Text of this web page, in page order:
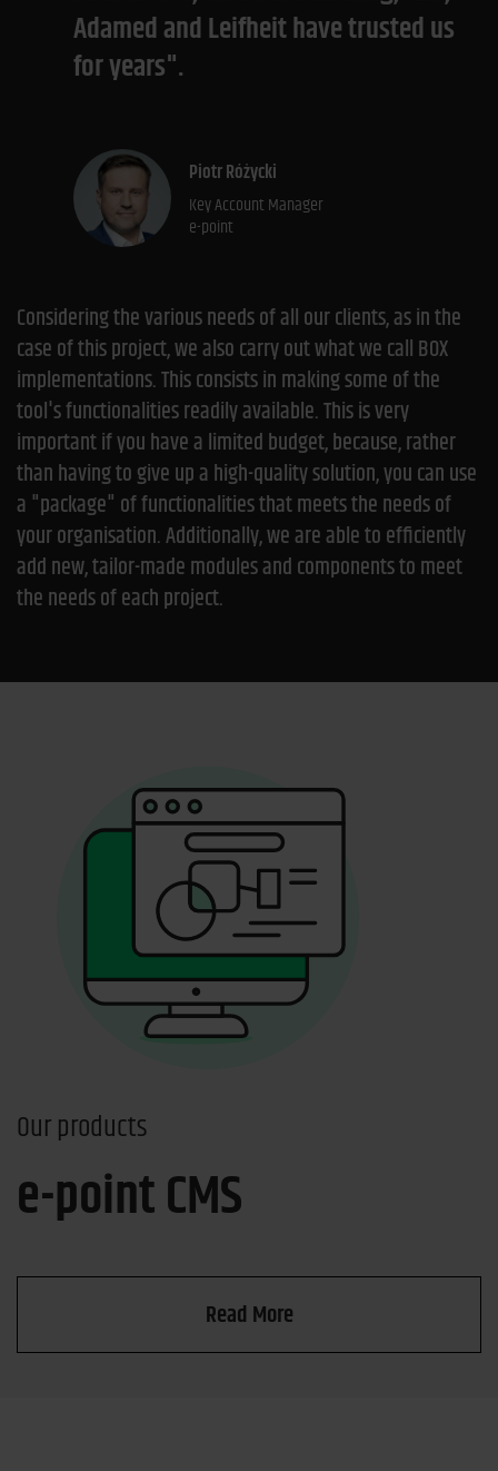
Adamed and Leifheit have trusted us
for years".
Piotr Różycki
Key Account Manager
e-point
Considering the various needs of all our clients, as in the
case of this project, we also carry out what we call BOX
implementations. This consists in making some of the
tool's functionalities readily available. This is very
important if you have a limited budget, because, rather
than having to give up a high-quality solution, you can use
a "package" of functionalities that meets the needs of
your organisation. Additionally, we are able to efficiently
add new, tailor-made modules and components to meet
the needs of each project.
Our products
e-point CMS
Read More